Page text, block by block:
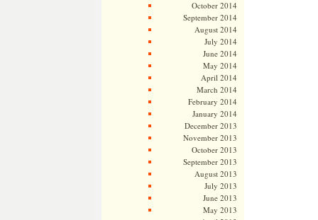
October 2014
September 2014
August 2014
July 2014
June 2014
May 2014
April 2014
March 2014
February 2014
January 2014
December 2013
November 2013
October 2013
September 2013
August 2013
July 2013
June 2013
May 2013